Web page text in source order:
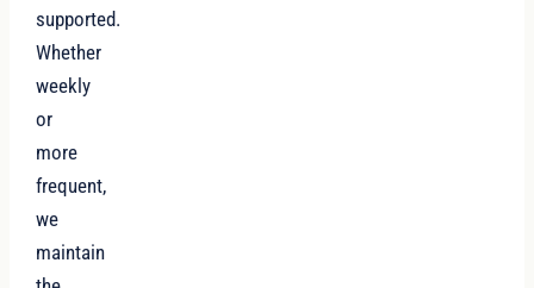
supported.
Whether
weekly
or
more
frequent,
we
maintain